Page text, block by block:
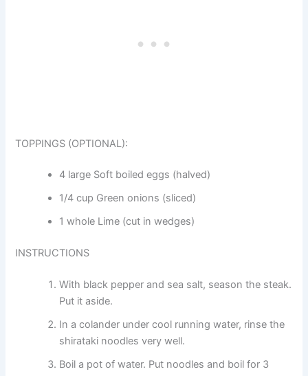
TOPPINGS (OPTIONAL):
4 large Soft boiled eggs (halved)
1/4 cup Green onions (sliced)
1 whole Lime (cut in wedges)
INSTRUCTIONS
With black pepper and sea salt, season the steak.
Put it aside.
In a colander under cool running water, rinse the
shirataki noodles very well.
Boil a pot of water. Put noodles and boil for 3